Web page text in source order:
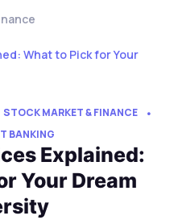
What to Pick for Your
STOCK MARKET & FINANCE
BANKING
Explained:
Your Dream